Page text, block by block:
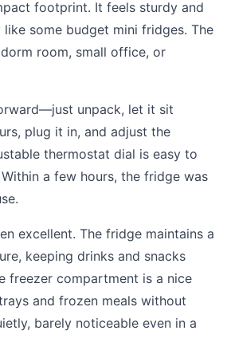
footprint. It feels sturdy and
some budget mini fridges. The
room, small office, or
unpack, let it sit
plug it in, and adjust the
thermostat dial is easy to
a few hours, the fridge was
excellent. The fridge maintains a
keeping drinks and snacks
freezer compartment is a nice
and frozen meals without
barely noticeable even in a